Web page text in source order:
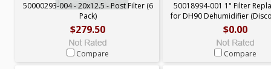
50000293-004 - 20x12.5 - Post Filter (6
Pack)
$279.50
Compare
50018994-001 1" Filter
for DH90 Dehumidifier
$0.00
Compare